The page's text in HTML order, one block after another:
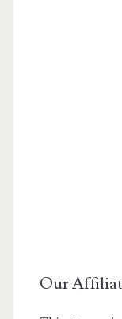
Our